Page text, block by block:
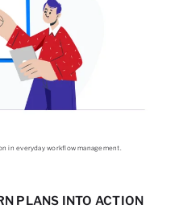
in everyday workflow management.
PLANS INTO ACTION